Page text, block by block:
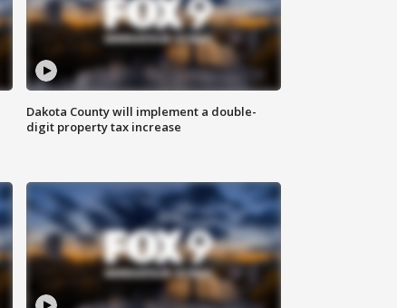
Dakota County will implement a double-
digit property tax increase